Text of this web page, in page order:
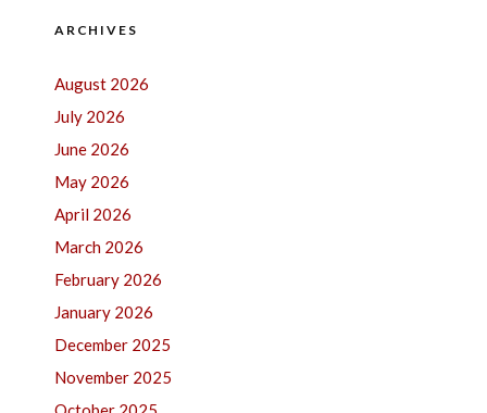
ARCHIVES
August 2026
July 2026
June 2026
May 2026
April 2026
March 2026
February 2026
January 2026
December 2025
November 2025